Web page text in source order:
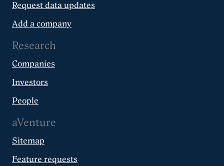
Request data updates
Add a company
Research
Companies
Investors
People
aVenture
Sitemap
Feature requests